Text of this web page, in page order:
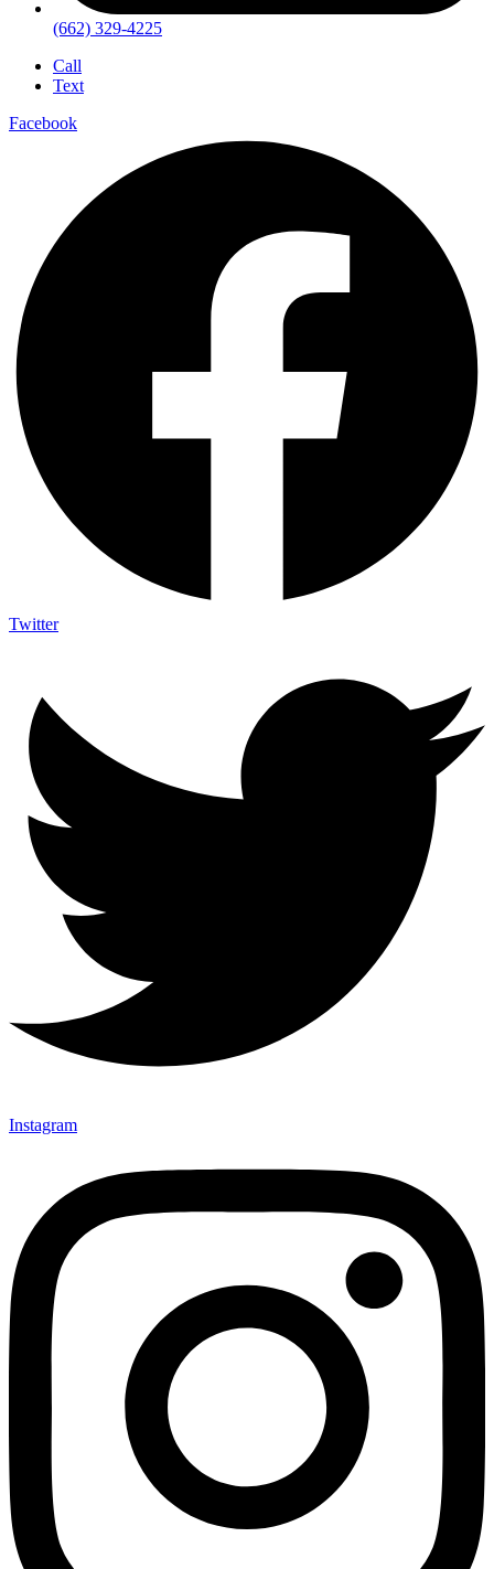
(662) 329-4225
Call
Text
Facebook
Twitter
Instagram